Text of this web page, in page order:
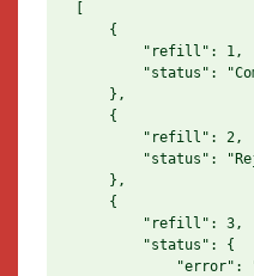
    {
        "refill": 1,
"status":
    },
    {
        "refill": 2,
"status":
    },
    {
        "refill": 3,
        "status": {
"error":